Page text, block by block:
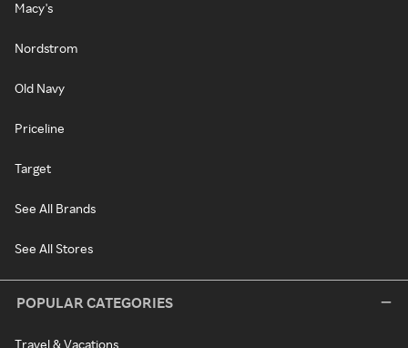
Macy's
Nordstrom
Old Navy
Priceline
Target
See All Brands
See All Stores
POPULAR CATEGORIES
Travel & Vacations